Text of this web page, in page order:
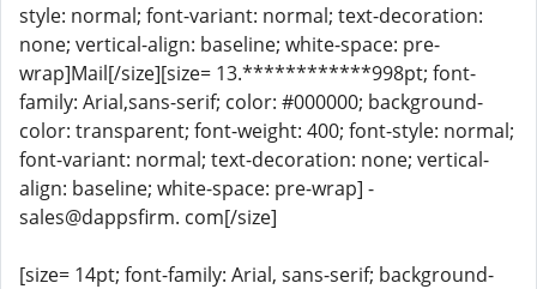
style: normal; font-variant: normal; text-decoration:
none; vertical-align: baseline; white-space: pre-
wrap]Mail[/size][size= 13.************998pt; font-
family: Arial,sans-serif; color: #000000; background-
color: transparent; font-weight: 400; font-style: normal;
font-variant: normal; text-decoration: none; vertical-
align: baseline; white-space: pre-wrap] -
sales@dappsfirm. com[/size]
[size= 14pt; font-family: Arial, sans-serif; background-